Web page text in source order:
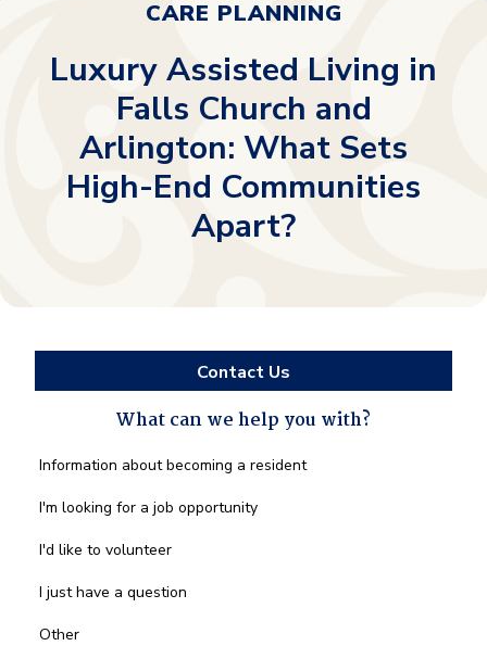
CARE PLANNING
Luxury Assisted Living in
Falls Church and
Arlington: What Sets
High-End Communities
Apart?
Contact Us
What can we help you with?
What
we
you
*
Information about becoming a resident
I'm looking for a job opportunity
I'd like to volunteer
I just have a question
Other